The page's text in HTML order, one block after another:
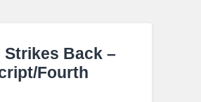
Strikes Back –
Fourth